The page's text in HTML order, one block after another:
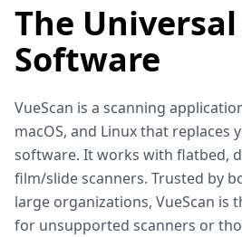
The
Software
VueScan is a scanning
macOS, and Linux that replaces
software. It works with flatbed,
film/slide scanners. Trusted by
large organizations, VueScan is
for unsupported scanners or